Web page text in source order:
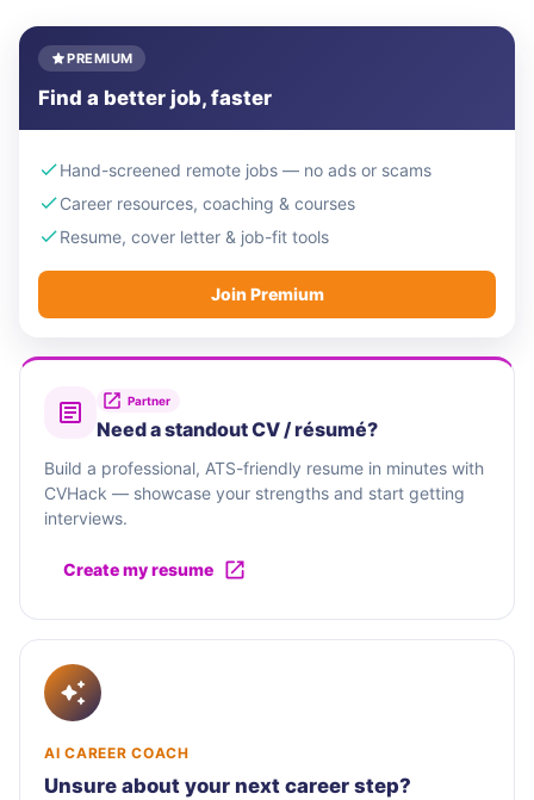
PREMIUM
Find a better job, faster
Hand-screened remote jobs — no ads or scams
Career resources, coaching & courses
Resume, cover letter & job-fit tools
Join Premium
Partner
Need a standout CV / résumé?
Build a professional, ATS-friendly resume in minutes with
CVHack — showcase your strengths and start getting
interviews.
Create my resume
AI CAREER COACH
Unsure about your next career step?